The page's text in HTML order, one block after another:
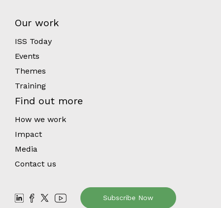
Our work
ISS Today
Events
Themes
Training
Find out more
How we work
Impact
Media
Contact us
Subscribe Now